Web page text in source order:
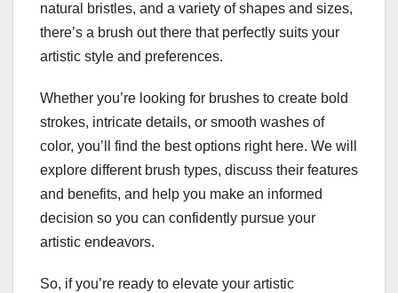
natural bristles, and a variety of shapes and sizes,
there’s a brush out there that perfectly suits your
artistic style and preferences.
Whether you’re looking for brushes to create bold
strokes, intricate details, or smooth washes of
color, you’ll find the best options right here. We will
explore different brush types, discuss their features
and benefits, and help you make an informed
decision so you can confidently pursue your
artistic endeavors.
So, if you’re ready to elevate your artistic